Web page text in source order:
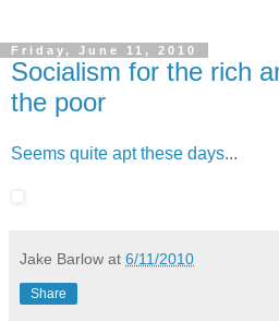
Friday, June 11, 2010
Socialism for the rich
the poor
Seems quite apt these days...
Jake Barlow at 6/11/2010
Share